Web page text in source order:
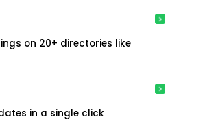
on 20+ directories like
in a single click